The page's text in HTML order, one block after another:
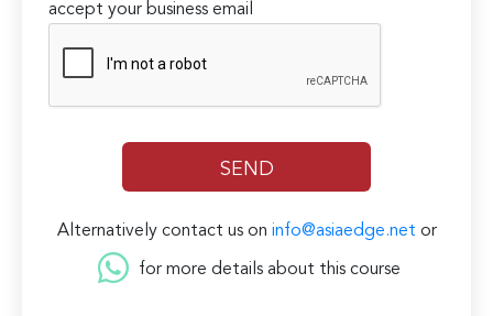
accept your business email
Alternatively contact us on info@asiaedge.net or
for more details about this course